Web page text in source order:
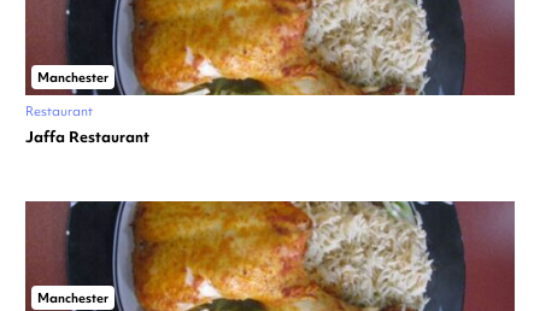
Manchester
Restaurant
Jaffa Restaurant
Manchester